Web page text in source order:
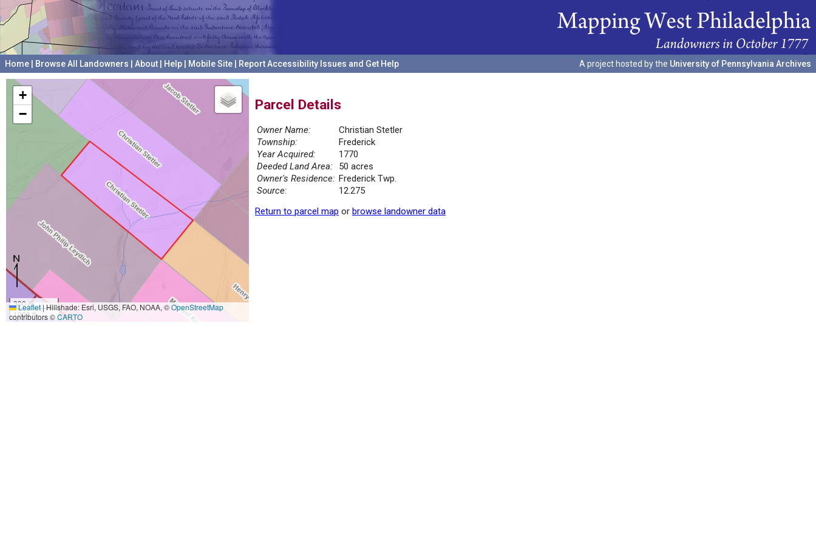
Home Browse All Landowners About Help Mobile Site Report Accessibility Issues and Get Help A project hosted by the University of Pennsylvania Archives
+
−
300 m
1000 ft
Leaflet|Hillshade: Esri, USGS, FAO, NOAA, ©OpenStreetMap
contributors ©CARTO
Parcel Details
Owner Name:
Christian Stetler
Township:
Frederick
Year Acquired:
1770
Deeded Land Area:
50 acres
Owner's Residence: Frederick Twp.
Source:
12.275
Return to parcel map or browse landowner data